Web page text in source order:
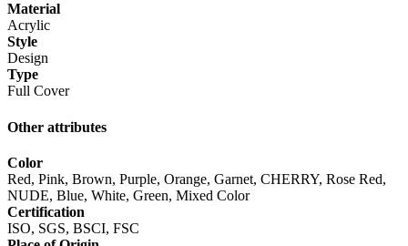
Material
Acrylic
Style
Design
Type
Full Cover
Other attributes
Color
Red, Pink, Brown, Purple, Orange, Garnet, CHERRY, Rose Red,
NUDE, Blue, White, Green, Mixed Color
Certification
ISO, SGS, BSCI, FSC